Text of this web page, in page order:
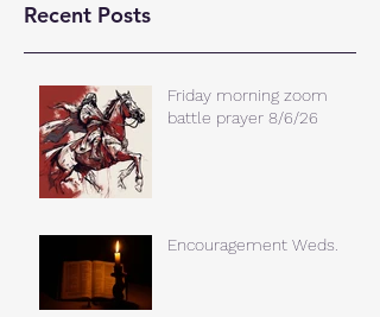
Recent Posts
Friday morning zoom
battle prayer 8/6/26
Encouragement Weds.